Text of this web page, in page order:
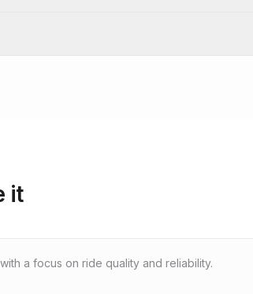
it
a focus on ride quality and reliability.